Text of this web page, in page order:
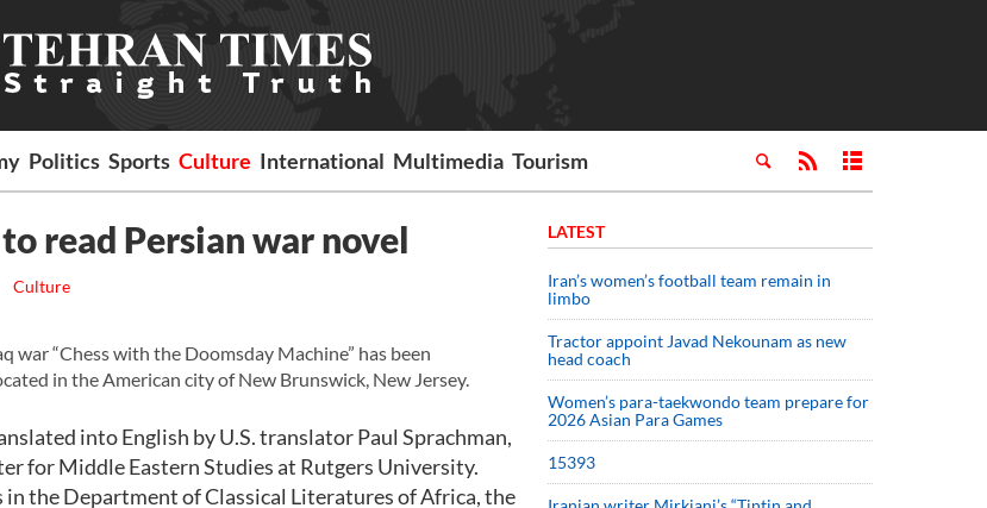
Politics Sports Culture International Multimedia Tourism
read Persian war novel
Culture
“Chess with the Doomsday Machine” has been
in the American city of New Brunswick, New Jersey.
into English by U.S. translator Paul Sprachman,
for Middle Eastern Studies at Rutgers University.
in the Department of Classical Literatures of Africa, the
LATEST
Iran’s women’s football team remain in
limbo
Tractor appoint Javad Nekounam as new
head coach
Women’s para-taekwondo team prepare for
2026 Asian Para Games
15393